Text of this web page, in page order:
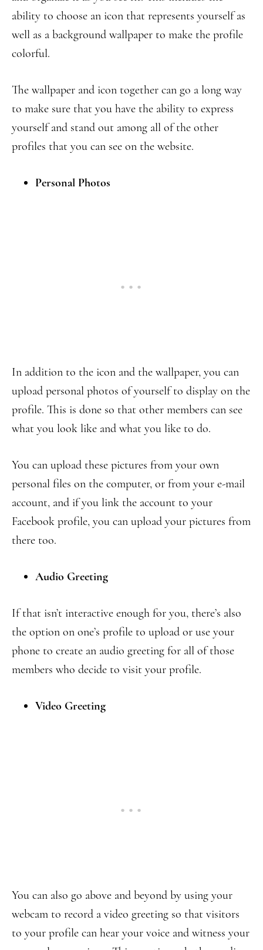
ability to choose an icon that represents yourself as
well as a background wallpaper to make the profile
colorful.
The wallpaper and icon together can go a long way
to make sure that you have the ability to express
yourself and stand out among all of the other
profiles that you can see on the website.
Personal Photos
In addition to the icon and the wallpaper, you can
upload personal photos of yourself to display on the
profile. This is done so that other members can see
what you look like and what you like to do.
You can upload these pictures from your own
personal files on the computer, or from your e-mail
account, and if you link the account to your
Facebook profile, you can upload your pictures from
there too.
Audio Greeting
If that isn’t interactive enough for you, there’s also
the option on one’s profile to upload or use your
phone to create an audio greeting for all of those
members who decide to visit your profile.
Video Greeting
You can also go above and beyond by using your
webcam to record a video greeting so that visitors
to your profile can hear your voice and witness your